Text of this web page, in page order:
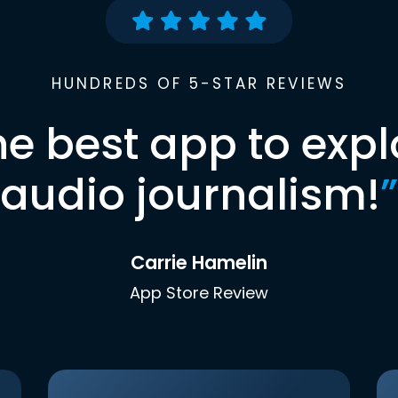
HUNDREDS OF 5-STAR REVIEWS
best app to
audio journalism!”
Carrie Hamelin
App Store Review